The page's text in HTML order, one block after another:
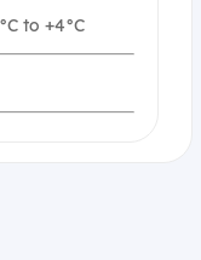
to +4°C